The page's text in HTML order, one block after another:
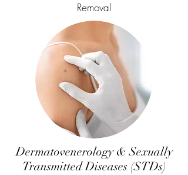
Removal
Dermatovenerology & Sexually
Transmitted Diseases (STDs)